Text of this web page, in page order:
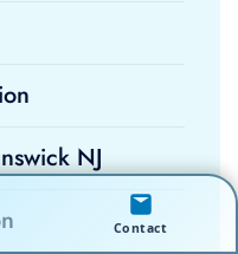
NJ
Contact